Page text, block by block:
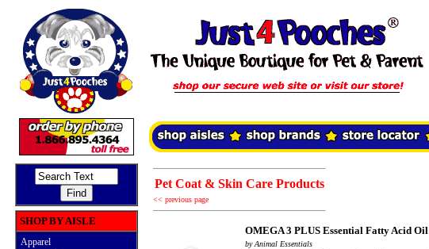
SHOP BY AISLE
Apparel
Pet Coat & Skin Care Products
<< previous page
OMEGA 3 PLUS Essential Fatty Acid Oil
by Animal Essentials